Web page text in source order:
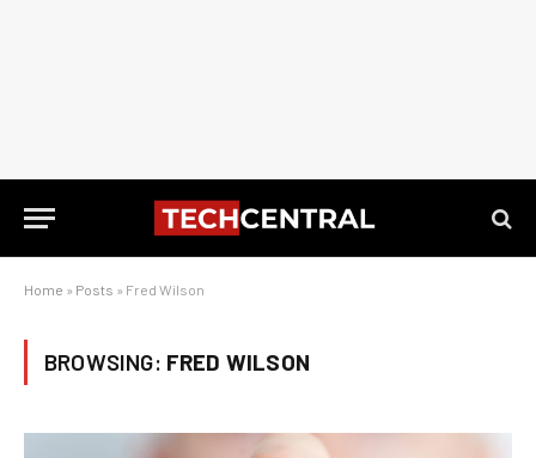
Home » Posts » Fred Wilson
BROWSING: FRED WILSON